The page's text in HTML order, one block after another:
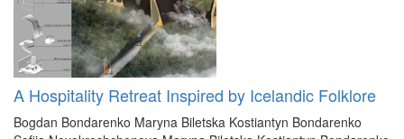
A Hospitality Retreat Inspired by Icelandic Folklore
Bogdan Bondarenko Maryna Biletska Kostiantyn Bondarenko